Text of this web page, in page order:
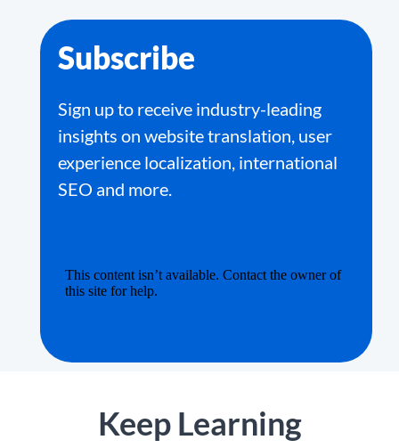
Subscribe
Sign up to receive industry-leading
insights on website translation, user
experience localization, international
SEO and more.
Keep Learning